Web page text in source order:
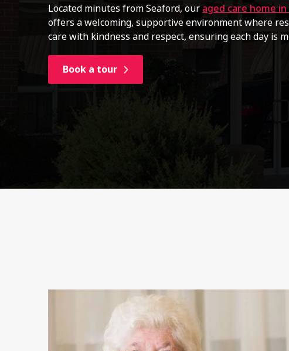
Located minutes from Seaford, our aged care home
offers a welcoming, supportive environment where
care with kindness and respect, ensuring each day is
Book a tour